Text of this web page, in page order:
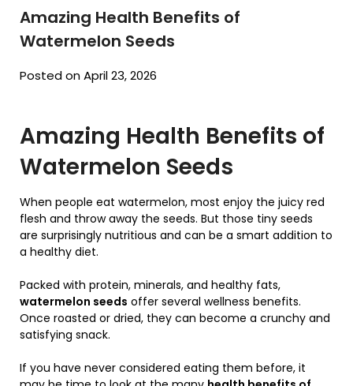
Amazing Health Benefits of
Watermelon Seeds
Posted on April 23, 2026
Amazing Health Benefits of
Watermelon Seeds
When people eat watermelon, most enjoy the juicy red
flesh and throw away the seeds. But those tiny seeds
are surprisingly nutritious and can be a smart addition to
a healthy diet.
Packed with protein, minerals, and healthy fats,
watermelon seeds offer several wellness benefits.
Once roasted or dried, they can become a crunchy and
satisfying snack.
If you have never considered eating them before, it